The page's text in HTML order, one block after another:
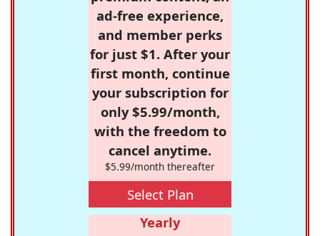
ad-free experience,
and member perks
for just $1. After your
first month, continue
your subscription for
only $5.99/month,
with the freedom to
cancel anytime.
$5.99/month thereafter
Select Plan
Yearly